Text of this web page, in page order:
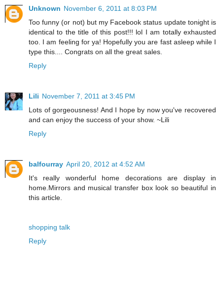
Unknown November 6, 2011 at 8:03 PM
Too funny (or not) but my Facebook status update tonight is
identical to the title of this post!!! lol I am totally exhausted
too. I am feeling for ya! Hopefully you are fast asleep while I
type this.... Congrats on all the great sales.
Reply
Lili November 7, 2011 at 3:45 PM
Lots of gorgeousness! And I hope by now you've recovered
and can enjoy the success of your show. ~Lili
Reply
balfourray April 20, 2012 at 4:52 AM
It's really wonderful home decorations are display in
home.Mirrors and musical transfer box look so beautiful in
this article.
shopping talk
Reply